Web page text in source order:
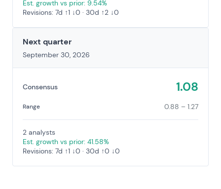
Est. growth vs prior: 9.54%
Revisions: 7d ↑1 ↓0 · 30d ↑2 ↓0
Next quarter
September 30, 2026
Consensus 1.08
Range 0.88 – 1.27
2 analysts
Est. growth vs prior: 41.58%
Revisions: 7d ↑1 ↓0 · 30d ↑0 ↓0